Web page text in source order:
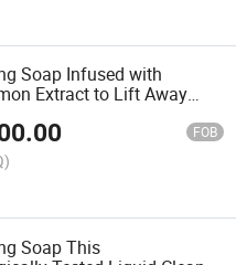
Soap Infused with
Extract to Lift Away
FOB
Soap This